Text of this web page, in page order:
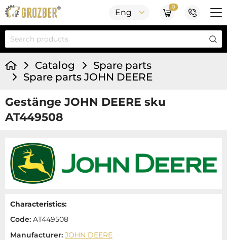
Eng
0
Catalog
Spare parts
Spare parts JOHN DEERE
Gestänge JOHN DEERE sku
AT449508
Characteristics:
Code: AT449508
Manufacturer: JOHN DEERE